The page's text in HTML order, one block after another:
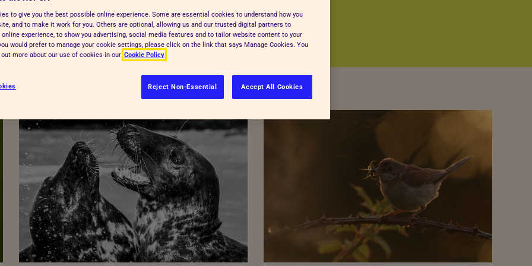
to give you the best possible online experience. Some are essential cookies to understand how you
and to make it work for you. Others are optional, allowing us and our trusted digital partners to
online experience, to show you advertising, social media features and to tailor website content to your
would prefer to manage your cookie settings, please click on the link that says Manage Cookies. You
more about our use of cookies in our Cookie Policy
Reject Non-Essential Accept All Cookies